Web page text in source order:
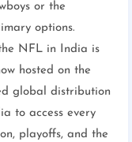
or the
options.
NFL in India is
hosted on the
global distribution
to access every
playoffs, and the